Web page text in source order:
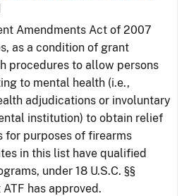
Amendments Act of 2007
as a condition of grant
procedures to allow persons
to mental health (i.e.,
adjudications or involuntary
institution) to obtain relief
for purposes of firearms
in this list have qualified
under 18 U.S.C. §§
has approved.